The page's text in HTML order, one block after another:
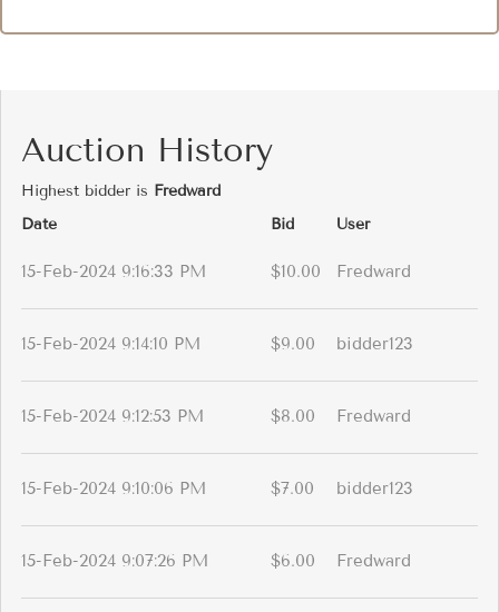
Auction History
Highest bidder is Fredward
Date
Bid User
15-Feb-2024 9:16:33 PM $10.00 Fredward
15-Feb-2024 9:14:10 PM $9.00 bidder123
15-Feb-2024 9:12:53 PM $8.00 Fredward
15-Feb-2024 9:10:06 PM $7.00 bidder123
15-Feb-2024 9:07:26 PM $6.00 Fredward